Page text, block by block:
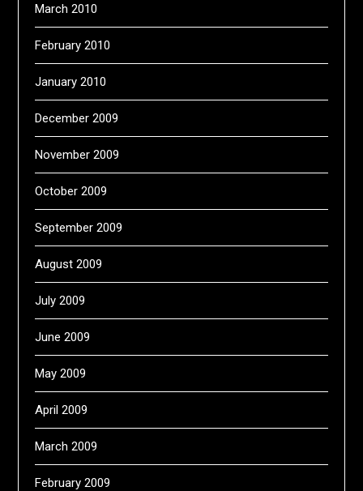
March 2010
February 2010
January 2010
December 2009
November 2009
October 2009
September 2009
August 2009
July 2009
June 2009
May 2009
April 2009
March 2009
February 2009